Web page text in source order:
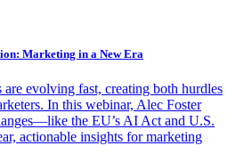
Marketing in a New Era
evolving fast, creating both hurdles
In this webinar, Alec Foster
the EU’s AI Act and U.S.
actionable insights for marketing